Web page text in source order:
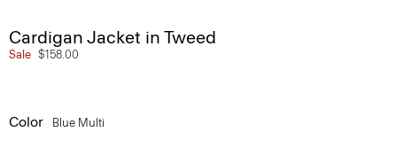
Cardigan Jacket in Tweed
Sale $158.00
Color Blue Multi